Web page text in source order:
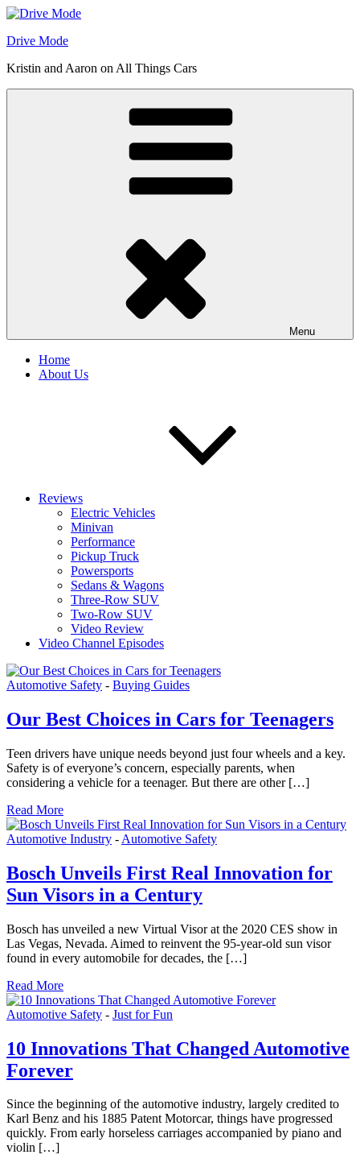
Skip
content
Drive Mode
Kristin and Aaron on All Things Cars
Menu
Home
About Us
Reviews
Electric Vehicles
Minivan
Performance
Pickup Truck
Powersports
Sedans & Wagons
Three-Row SUV
Two-Row SUV
Video Review
Video Channel Episodes
Automotive Safety - Buying Guides
Our Best Choices in Cars for Teenagers
Teen drivers have unique needs beyond just four wheels and a key.
Safety is of everyone’s concern, especially parents, when
considering a vehicle for a teenager. But there are other […]
Read More
Automotive Industry - Automotive Safety
Bosch Unveils First Real Innovation for
Sun Visors in a Century
Bosch has unveiled a new Virtual Visor at the 2020 CES show in
Las Vegas, Nevada. Aimed to reinvent the 95-year-old sun visor
found in every automobile for decades, the […]
Read More
Automotive Safety - Just for Fun
10 Innovations That Changed Automotive
Forever
Since the beginning of the automotive industry, largely credited to
Karl Benz and his 1885 Patent Motorcar, things have progressed
quickly. From early horseless carriages accompanied by piano and
violin […]